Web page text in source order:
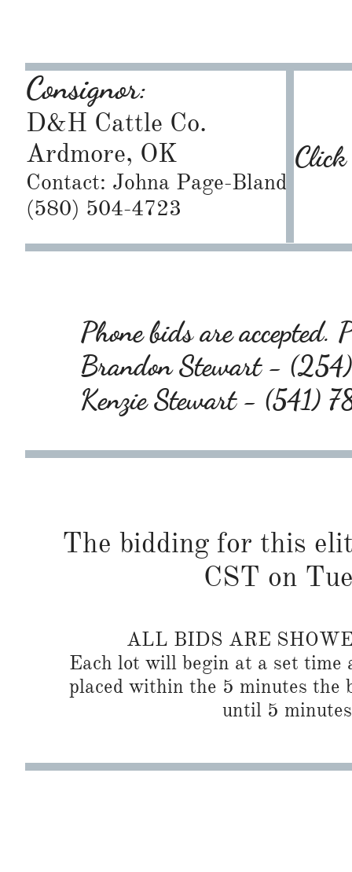
Consignor:
D&H Cattle Co.
Ardmore, OK
Contact: Johna Page-Bland
(580) 504-4723
Phone bids are accepted.
Brandon Stewart -
Kenzie Stewart - (541)
The bidding for this
CST on
ALL BIDS ARE
Each lot will begin at a set
placed within the 5 minutes the
until 5